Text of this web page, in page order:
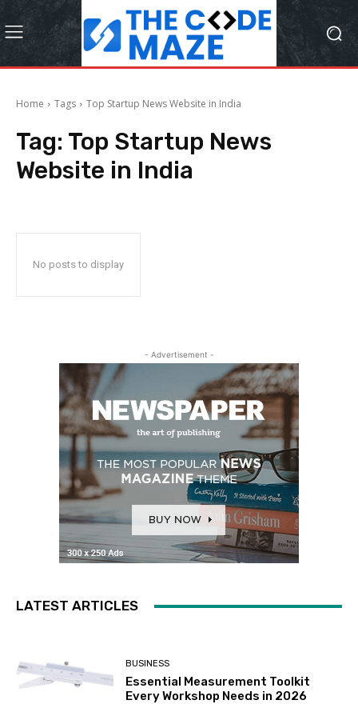
Home Tags Top Startup News Website in India
Tag: Top Startup News
Website in India
No posts to display
- Advertisement -
LATEST ARTICLES
BUSINESS
Essential Measurement Toolkit
Every Workshop Needs in 2026